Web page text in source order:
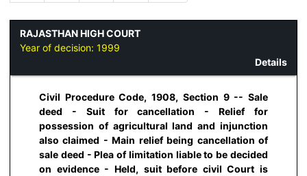
RAJASTHAN HIGH COURT
Year of decision: 1999
Details
Civil Procedure Code, 1908, Section 9 -- Sale
deed - Suit for cancellation - Relief for
possession of agricultural land and injunction
also claimed - Main relief being cancellation of
sale deed - Plea of limitation liable to be decided
on evidence - Held, suit before civil Court is